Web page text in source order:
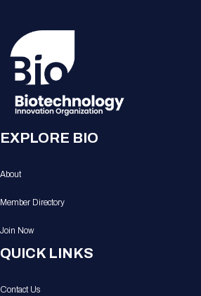
EXPLORE BIO
About
Member Directory
Join Now
QUICK LINKS
Contact Us